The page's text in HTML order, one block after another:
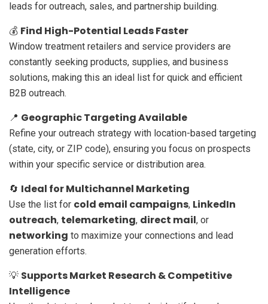
leads for outreach, sales, and partnership building.
💰 Find High-Potential Leads Faster
Window treatment retailers and service providers are
constantly seeking products, supplies, and business
solutions, making this an ideal list for quick and efficient
B2B outreach.
📍 Geographic Targeting Available
Refine your outreach strategy with location-based targeting
(state, city, or ZIP code), ensuring you focus on prospects
within your specific service or distribution area.
🔄 Ideal for Multichannel Marketing
Use the list for cold email campaigns, LinkedIn
outreach, telemarketing, direct mail, or
networking to maximize your connections and lead
generation efforts.
💡 Supports Market Research & Competitive
Intelligence